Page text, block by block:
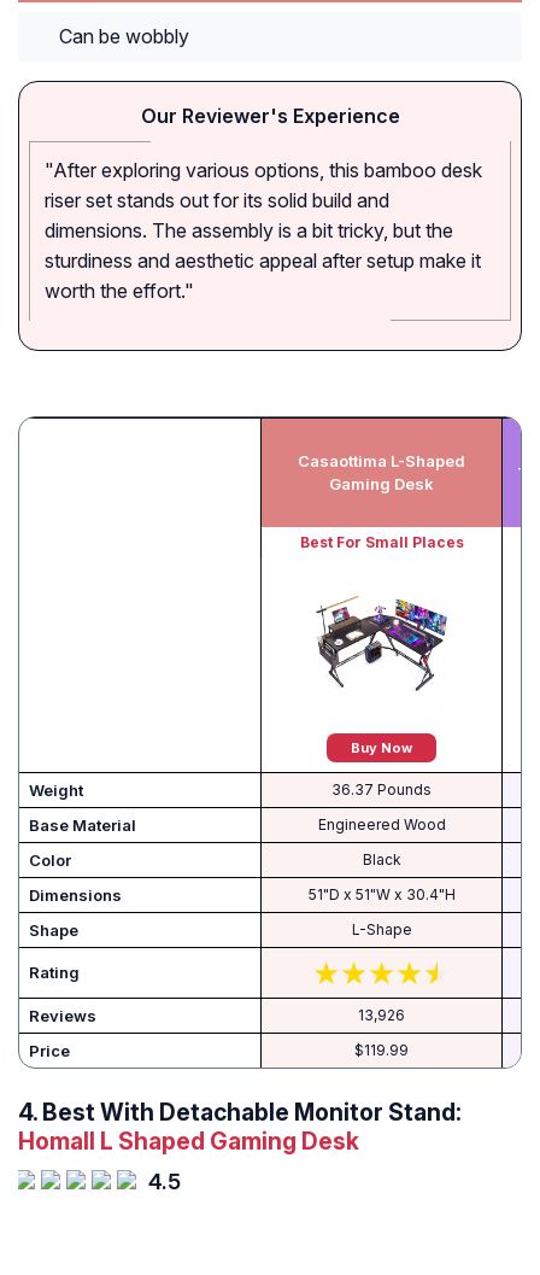
Can be wobbly
Our Reviewer's Experience
"After exploring various options, this bamboo desk
riser set stands out for its solid build and
dimensions. The assembly is a bit tricky, but the
sturdiness and aesthetic appeal after setup make it
worth the effort."
Casaottima L-Shaped
Gaming Desk
Best For Small Places
Buy Now
Weight 36.37 Pounds
Base Material Engineered Wood
Color Black
Dimensions 51"D x 51"W x 30.4"H
Shape L-Shape
Rating
Reviews 13,926
Price $119.99
4. Best With Detachable Monitor Stand:
Homall L Shaped Gaming Desk
4.5